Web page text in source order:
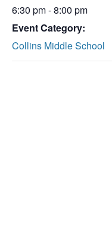
6:30 pm - 8:00 pm
Event Category:
Collins Middle School